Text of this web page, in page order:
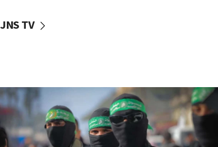
vessels under Iran blockade
06:55
Palestinians attack Israeli civilians who
accidentally entered Jenin in Samaria
06:50
JNS TV